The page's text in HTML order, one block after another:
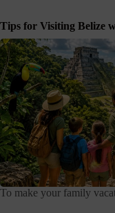
Tips for Visiting Belize
To make your family